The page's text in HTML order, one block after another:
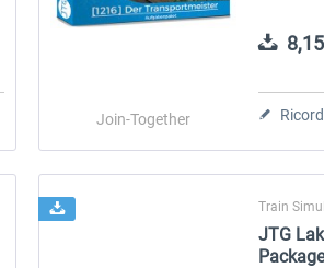
Join-Together
Train
JTG